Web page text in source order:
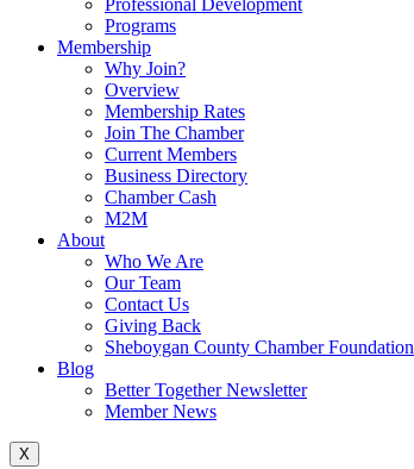
Programs
Membership
Why Join?
Overview
Membership Rates
Join The Chamber
Current Members
Business Directory
Chamber Cash
M2M
About
Who We Are
Our Team
Contact Us
Giving Back
Sheboygan County Chamber Foundation
Blog
Better Together Newsletter
Member News
X